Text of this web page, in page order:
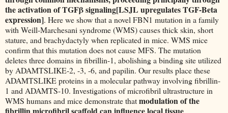
the activation of TGFβ signaling[LSJL upregulates TGF-Beta
expression]. Here we show that a novel FBN1 mutation in a family
with Weill-Marchesani syndrome (WMS) causes thick skin, short
stature, and brachydactyly when replicated in mice. WMS mice
confirm that this mutation does not cause MFS. The mutation
deletes three domains in fibrillin-1, abolishing a binding site utilized
by ADAMTSLIKE-2, -3, -6, and papilin. Our results place these
ADAMTSLIKE proteins in a molecular pathway involving fibrillin-
1 and ADAMTS-10. Investigations of microfibril ultrastructure in
WMS humans and mice demonstrate thatmodulation of the
fibrillin microfibril scaffold can influence local tissue